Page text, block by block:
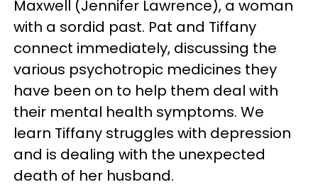
Maxwell (Jennifer Lawrence), a woman
with a sordid past. Pat and Tiffany
connect immediately, discussing the
various psychotropic medicines they
have been on to help them deal with
their mental health symptoms. We
learn Tiffany struggles with depression
and is dealing with the unexpected
death of her husband.